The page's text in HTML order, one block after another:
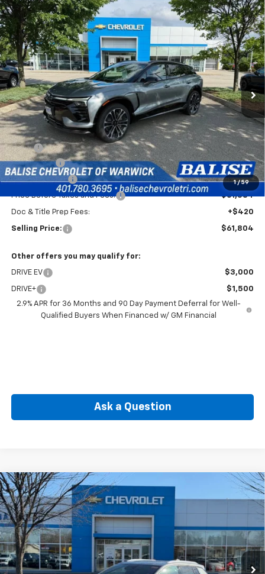
1 / 59
New 2026Chevrolet Blazer EVSS
Price Drop
VIN:3GNKDERL4TS109654Stock:CW60745 Model:1MG26
In Stock Ext. Int.
BUY FINANCE
$61,804
SELLING PRICE
Less
MSRP:
$65,384
EV Discount
-$3,000
Customer Cash -$1,000
Price Before Taxes and Fees: $61,384
Doc & Title Prep Fees: +$420
Selling Price: $61,804
Other offers you may qualify for:
DRIVE EV $3,000
DRIVE+
$1,500
2.9% APR for 36 Months and 90 Day Payment Deferral for Well-
Qualified Buyers When Financed w/ GM Financial
Ask a Question
Compare Vehicle
New 2026Chevrolet Equinox EV
Price Drop
VIN:3GN7DNRP6TS117439 Model:1MB48
In Stock Ext. Int.
BUY FINANCE
$40,885
SELLING PRICE
Compare Vehicle